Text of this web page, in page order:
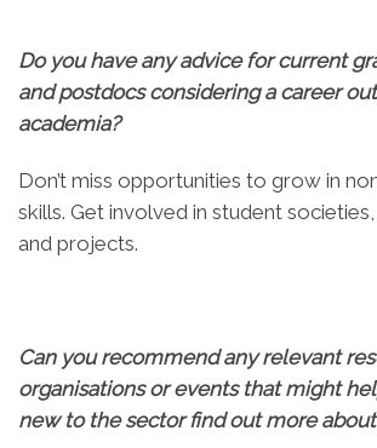
Do you have any advice for current
and postdocs considering a career
academia?
Don’t miss opportunities to grow in
skills. Get involved in student societies,
and projects.
Can you recommend any relevant
organisations or events that might
new to the sector find out more